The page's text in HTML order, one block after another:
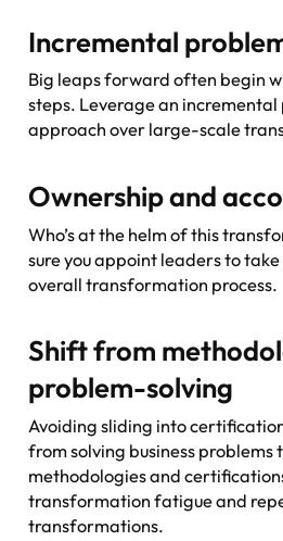
Incremental
Big leaps forward often begin
steps. Leverage an
approach over large-scale
Ownership and
Who’s at the helm of this
sure you appoint leaders to
overall transformation process.
Shift from
problem-solving
Avoiding sliding into
from solving business problems
methodologies and
transformation fatigue and
transformations.